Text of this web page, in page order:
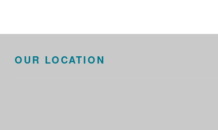
OUR LOCATION